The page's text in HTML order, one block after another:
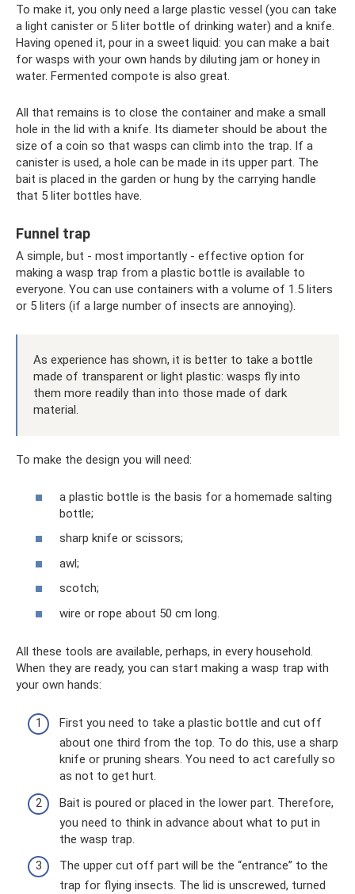
To make it, you only need a large plastic vessel (you can take
a light canister or 5 liter bottle of drinking water) and a knife.
Having opened it, pour in a sweet liquid: you can make a bait
for wasps with your own hands by diluting jam or honey in
water. Fermented compote is also great.
All that remains is to close the container and make a small
hole in the lid with a knife. Its diameter should be about the
size of a coin so that wasps can climb into the trap. If a
canister is used, a hole can be made in its upper part. The
bait is placed in the garden or hung by the carrying handle
that 5 liter bottles have.
Funnel trap
A simple, but - most importantly - effective option for
making a wasp trap from a plastic bottle is available to
everyone. You can use containers with a volume of 1.5 liters
or 5 liters (if a large number of insects are annoying).
As experience has shown, it is better to take a bottle
made of transparent or light plastic: wasps fly into
them more readily than into those made of dark
material.
To make the design you will need:
a plastic bottle is the basis for a homemade salting
bottle;
sharp knife or scissors;
awl;
scotch;
wire or rope about 50 cm long.
All these tools are available, perhaps, in every household.
When they are ready, you can start making a wasp trap with
your own hands:
First you need to take a plastic bottle and cut off
about one third from the top. To do this, use a sharp
knife or pruning shears. You need to act carefully so
as not to get hurt.
Bait is poured or placed in the lower part. Therefore,
you need to think in advance about what to put in
the wasp trap.
The upper cut off part will be the “entrance” to the
trap for flying insects. The lid is unscrewed, turned